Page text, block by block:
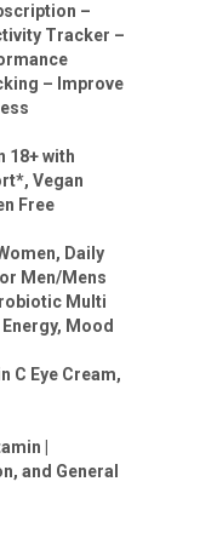
–
Tracker –
– Improve
18+ with
Vegan
Free
Daily
Men/Mens
Multi
Mood
C Eye Cream,
|
and General